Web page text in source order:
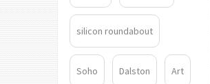
silicon roundabout
Soho Dalston Art